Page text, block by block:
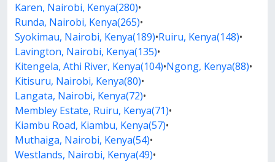
Karen, Nairobi, Kenya(280)•
Runda, Nairobi, Kenya(265)•
Syokimau, Nairobi, Kenya(189)•Ruiru, Kenya(148)•
Lavington, Nairobi, Kenya(135)•
Kitengela, Athi River, Kenya(104)•Ngong, Kenya(88)•
Kitisuru, Nairobi, Kenya(80)•
Langata, Nairobi, Kenya(72)•
Membley Estate, Ruiru, Kenya(71)•
Kiambu Road, Kiambu, Kenya(57)•
Muthaiga, Nairobi, Kenya(54)•
Westlands, Nairobi, Kenya(49)•